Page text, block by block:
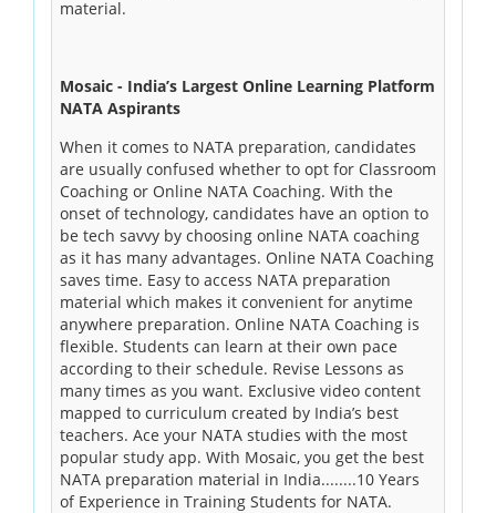
material.
Mosaic - India’s Largest Online Learning Platform
NATA Aspirants
When it comes to NATA preparation, candidates
are usually confused whether to opt for Classroom
Coaching or Online NATA Coaching. With the
onset of technology, candidates have an option to
be tech savvy by choosing online NATA coaching
as it has many advantages. Online NATA Coaching
saves time. Easy to access NATA preparation
material which makes it convenient for anytime
anywhere preparation. Online NATA Coaching is
flexible. Students can learn at their own pace
according to their schedule. Revise Lessons as
many times as you want. Exclusive video content
mapped to curriculum created by India’s best
teachers. Ace your NATA studies with the most
popular study app. With Mosaic, you get the best
NATA preparation material in India........10 Years
of Experience in Training Students for NATA.